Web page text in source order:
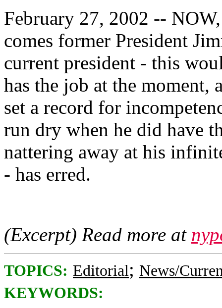
February 27, 2002 --
comes former President
current president - this
has the job at the moment,
set a record for
run dry when he did have
nattering away at his
- has erred.
(Excerpt) Read more at
TOPICS: Editorial; News/
KEYWORDS: